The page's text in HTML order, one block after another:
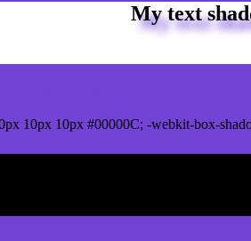
My text
10px 10px #00000C; -webkit-box-